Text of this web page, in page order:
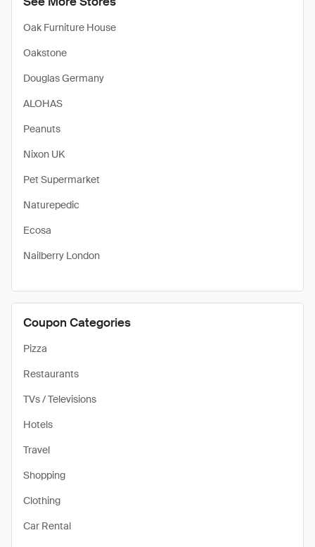
Oak Furniture House
Oakstone
Douglas Germany
ALOHAS
Peanuts
Nixon UK
Pet Supermarket
Naturepedic
Ecosa
Nailberry London
Coupon Categories
Pizza
Restaurants
TVs / Televisions
Hotels
Travel
Shopping
Clothing
Car Rental